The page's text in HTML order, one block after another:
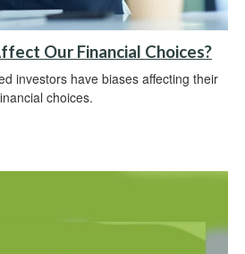
Our Financial Choices?
investors have biases affecting their
choices.